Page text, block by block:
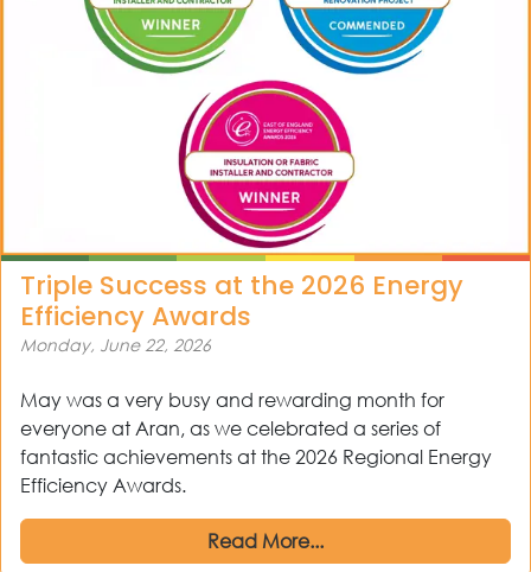
Triple Success at the 2026 Energy
Efficiency Awards
Monday, June 22, 2026
May was a very busy and rewarding month for
everyone at Aran, as we celebrated a series of
fantastic achievements at the 2026 Regional Energy
Efficiency Awards.
Read More...